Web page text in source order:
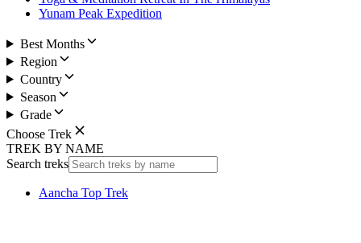
Yunam Peak Expedition
Best Months
Region
Country
Season
Grade
Choose Trek
TREK BY NAME
Search treks
Aancha Top Trek